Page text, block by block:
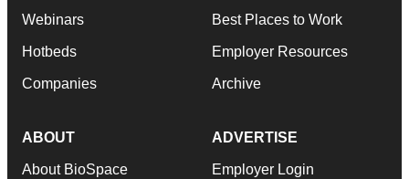
Webinars
Hotbeds
Companies
Best Places to Work
Employer Resources
Archive
ABOUT
About BioSpace
ADVERTISE
Employer Login